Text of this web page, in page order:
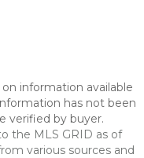
information available
has not been
verified by buyer.
the MLS GRID as of
various sources and